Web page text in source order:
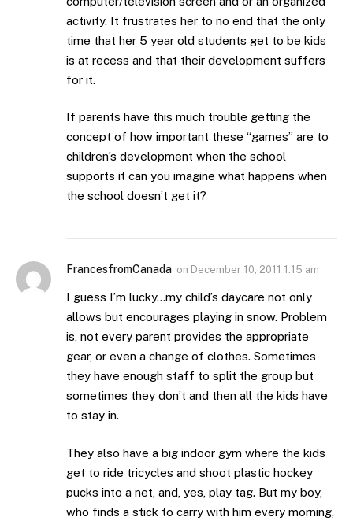
activity. It frustrates her to no end that the only
time that her 5 year old students get to be kids
is at recess and that their development suffers
for it.
If parents have this much trouble getting the
concept of how important these “games” are to
children’s development when the school
supports it can you imagine what happens when
the school doesn’t get it?
FrancesfromCanada on December 10, 2011 1:15 am
I guess I’m lucky…my child’s daycare not only
allows but encourages playing in snow. Problem
is, not every parent provides the appropriate
gear, or even a change of clothes. Sometimes
they have enough staff to split the group but
sometimes they don’t and then all the kids have
to stay in.
They also have a big indoor gym where the kids
get to ride tricycles and shoot plastic hockey
pucks into a net, and, yes, play tag. But my boy,
who finds a stick to carry with him every morning,